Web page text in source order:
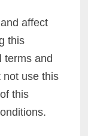
affect
this
terms and
not use this
this